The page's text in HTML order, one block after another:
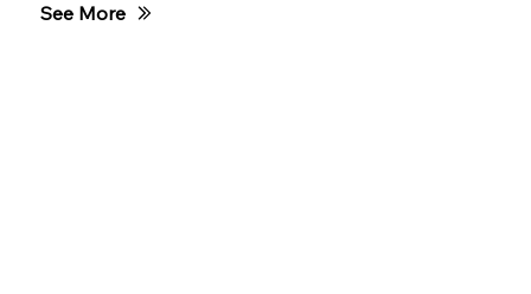
See More